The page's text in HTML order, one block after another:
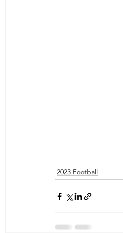
2023 Football